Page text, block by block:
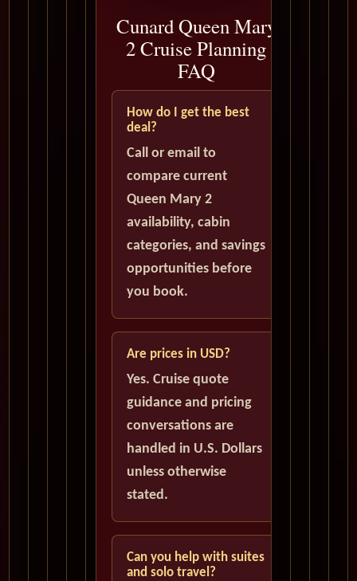
Cunard Queen Mary
2 Cruise Planning
FAQ
How do I get the best
deal?
Call or email to
compare current
Queen Mary 2
availability, cabin
categories, and savings
opportunities before
you book.
Are prices in USD?
Yes. Cruise quote
guidance and pricing
conversations are
handled in U.S. Dollars
unless otherwise
stated.
Can you help with suites
and solo travel?